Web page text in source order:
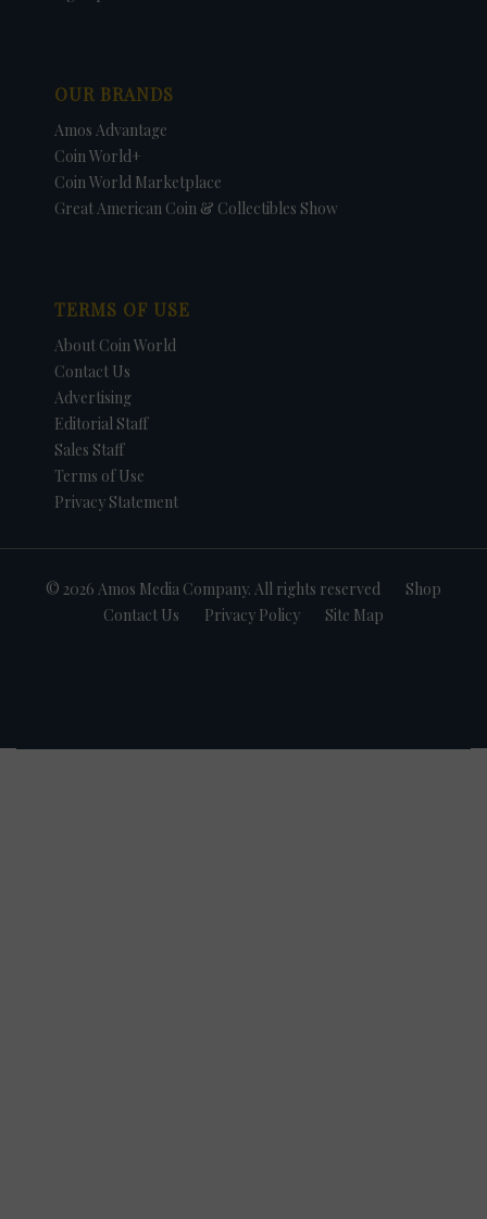
OUR BRANDS
Amos Advantage
Coin World+
Coin World Marketplace
Great American Coin & Collectibles Show
TERMS OF USE
About Coin World
Contact Us
Advertising
Editorial Staff
Sales Staff
Terms of Use
Privacy Statement
© 2026 Amos Media Company. All rights reserved
Shop
Contact Us
Privacy Policy Site Map